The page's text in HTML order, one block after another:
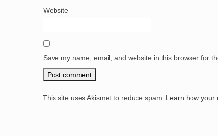
Website
Save my name, email, and website in this browser for
This site uses Akismet to reduce spam. Learn how your